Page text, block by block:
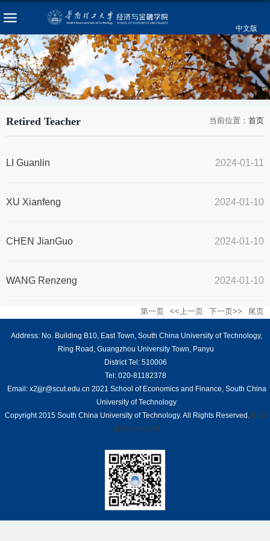
中文版
当前位置： 首页
Retired Teacher
LI Guanlin 2024-01-11
XU Xianfeng 2024-01-10
CHEN JianGuo 2024-01-10
WANG Renzeng 2024-01-10
第一页 <<上一页 下一页>> 尾页
Address: No. Building B10, East Town, South China University of Technology,
Ring Road, Guangzhou University Town, Panyu
District Tel: 510006
Tel: 020-81182378
Email: x2jjjr@scut.edu.cn 2021 School of Economics and Finance, South China
University of Technology
Copyright 2015 South China University of Technology. All Rights Reserved.粤ICP
备05084312号